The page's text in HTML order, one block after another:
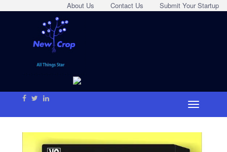
Submit Your Startup
Contact Us
About Us